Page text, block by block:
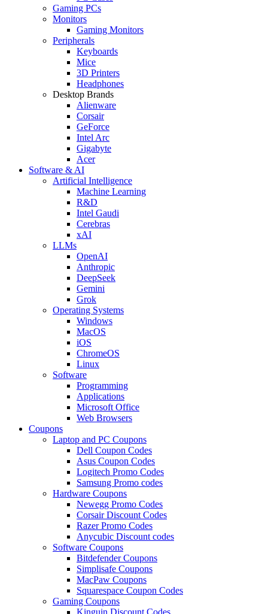
Gaming PCs
Monitors
Gaming Monitors
Peripherals
Keyboards
Mice
3D Printers
Headphones
Desktop Brands
Alienware
Corsair
GeForce
Intel Arc
Gigabyte
Acer
Software & AI
Artificial Intelligence
Machine Learning
R&D
Intel Gaudi
Cerebras
xAI
LLMs
OpenAI
Anthropic
DeepSeek
Gemini
Grok
Operating Systems
Windows
MacOS
iOS
ChromeOS
Linux
Software
Programming
Applications
Microsoft Office
Web Browsers
Coupons
Laptop and PC Coupons
Dell Coupon Codes
Asus Coupon Codes
Logitech Promo Codes
Samsung Promo codes
Hardware Coupons
Newegg Promo Codes
Corsair Discount Codes
Razer Promo Codes
Anycubic Discount codes
Software Coupons
Bitdefender Coupons
Simplisafe Coupons
MacPaw Coupons
Squarespace Coupon Codes
Gaming Coupons
Kinguin Discount Codes